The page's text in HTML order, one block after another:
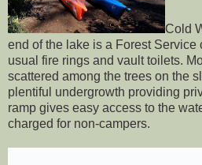
Cold
end of the lake is a Forest Service
usual fire rings and vault toilets.
scattered among the trees on the
plentiful undergrowth providing
ramp gives easy access to the
charged for non-campers.